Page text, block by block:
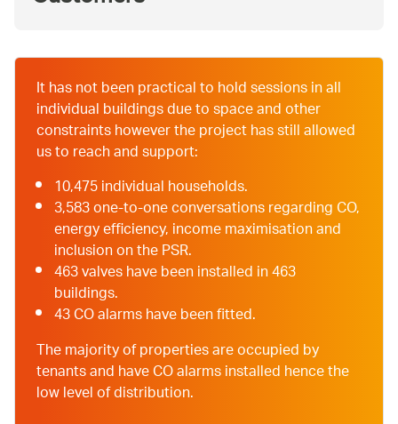
It has not been practical to hold sessions in all
individual buildings due to space and other
constraints however the project has still allowed
us to reach and support:
10,475 individual households.
3,583 one-to-one conversations regarding CO,
energy efficiency, income maximisation and
inclusion on the PSR.
463 valves have been installed in 463
buildings.
43 CO alarms have been fitted.
The majority of properties are occupied by
tenants and have CO alarms installed hence the
low level of distribution.